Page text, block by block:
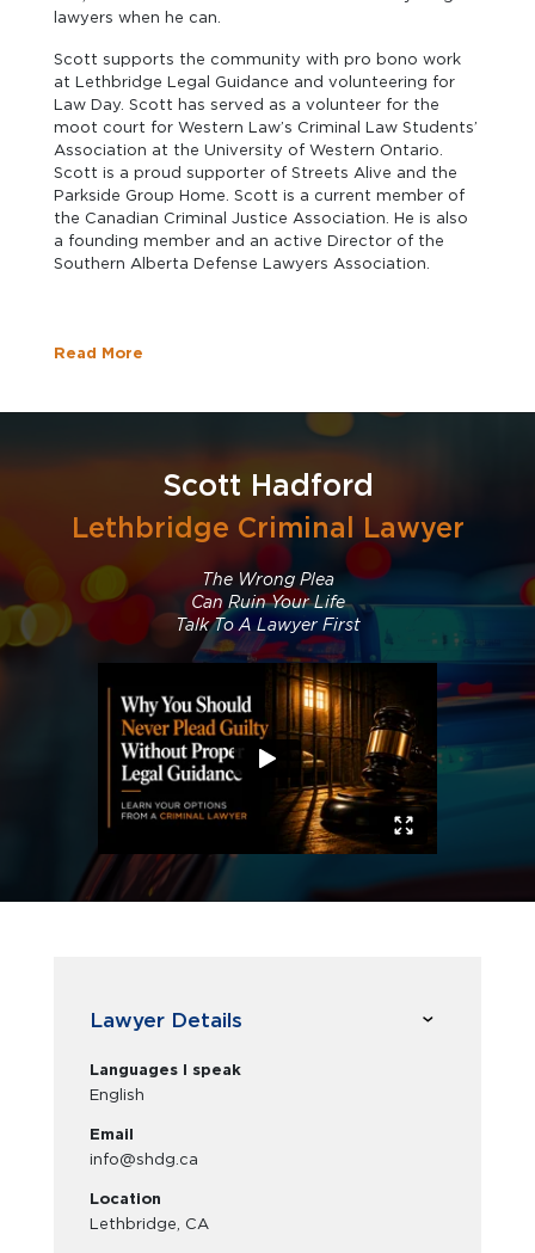
lawyers when he can.
Scott supports the community with pro bono work
at Lethbridge Legal Guidance and volunteering for
Law Day. Scott has served as a volunteer for the
moot court for Western Law’s Criminal Law Students’
Association at the University of Western Ontario.
Scott is a proud supporter of Streets Alive and the
Parkside Group Home. Scott is a current member of
the Canadian Criminal Justice Association. He is also
a founding member and an active Director of the
Southern Alberta Defense Lawyers Association.
Read More
Scott Hadford
Lethbridge Criminal Lawyer
The Wrong Plea
Can Ruin Your Life
Talk To A Lawyer First
Lawyer Details
Languages I speak
English
Email
info@shdg.ca
Location
Lethbridge, CA